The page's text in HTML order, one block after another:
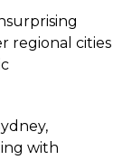
regional cities
with